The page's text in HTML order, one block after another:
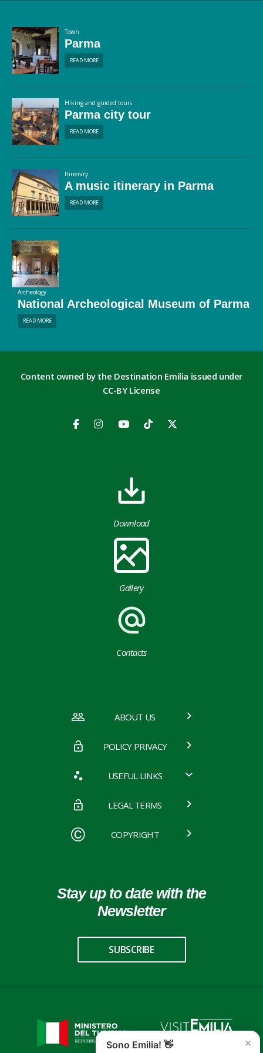
Town
Parma
READ MORE
Hiking and guided tours
Parma city tour
READ MORE
Itinerary
A music itinerary in Parma
READ MORE
Archeology
National Archeological Museum of Parma
READ MORE
Content owned by the Destination Emilia issued under
CC-BY License
Download
Gallery
Contacts
ABOUT US
POLICY PRIVACY
USEFUL LINKS
LEGAL TERMS
COPYRIGHT
Stay up to date with the
Newsletter
SUBSCRIBE
×
Sono Emilia! 👋